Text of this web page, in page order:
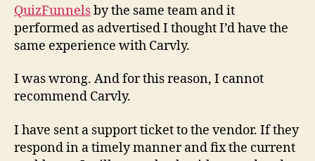
QuizFunnelsby the same team and it
performed as advertised I thought I’d have the
same experience with Carvly.
I was wrong. And for this reason, I cannot
recommend Carvly.
I have sent a support ticket to the vendor. If they
respond in a timely manner and fix the current